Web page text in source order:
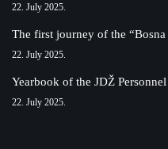
22. July 2025.
The first journey of the
22. July 2025.
Yearbook of the JDŽ
22. July 2025.